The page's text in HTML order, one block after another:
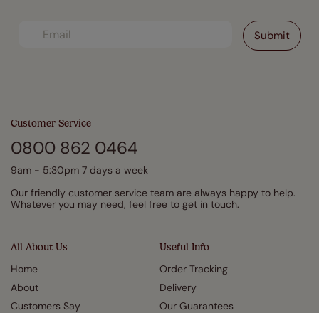
All About Us
Home
About
Customers Say
Useful Info
Order Tracking
Delivery
Our Guarantees
Customer Service
0800 862 0464
9am - 5:30pm 7 days a week
Our friendly customer service team are always happy to help.
Whatever you may need, feel free to get in touch.